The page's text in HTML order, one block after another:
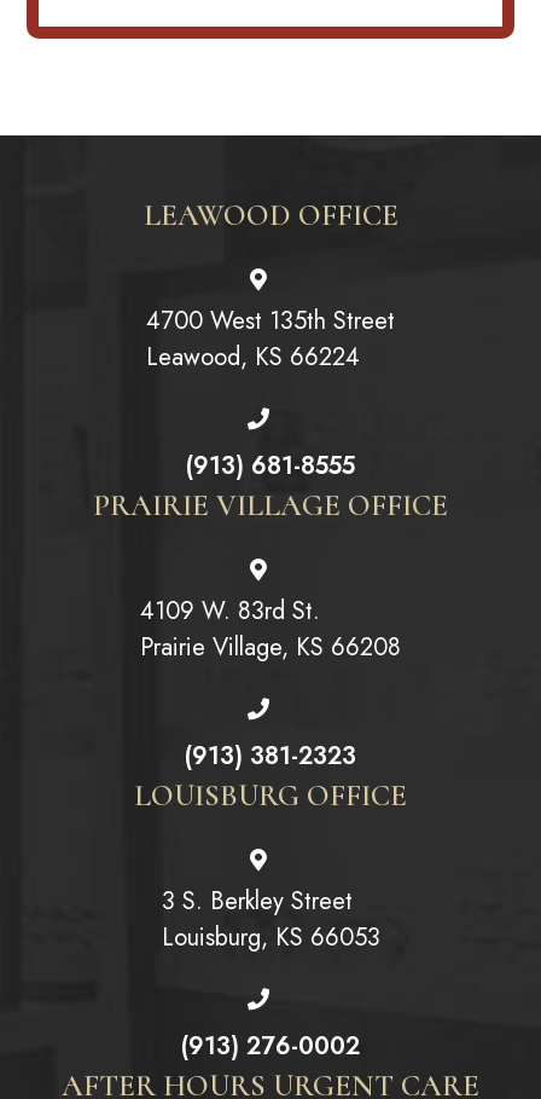
LEAWOOD OFFICE
4700 West 135th Street
Leawood, KS 66224
(913) 681-8555
PRAIRIE VILLAGE OFFICE
4109 W. 83rd St.
Prairie Village, KS 66208
(913) 381-2323
LOUISBURG OFFICE
3 S. Berkley Street
Louisburg, KS 66053
(913) 276-0002
AFTER HOURS URGENT CARE